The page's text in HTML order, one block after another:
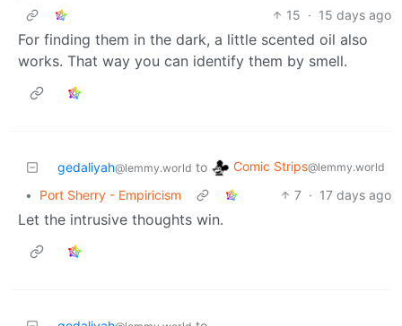
15 · 15 days ago
For finding them in the dark, a little scented oil also
works. That way you can identify them by smell.
gedaliyah@lemmy.world to Comic Strips@lemmy.world
• Port Sherry - Empiricism 7 · 17 days ago
Let the intrusive thoughts win.